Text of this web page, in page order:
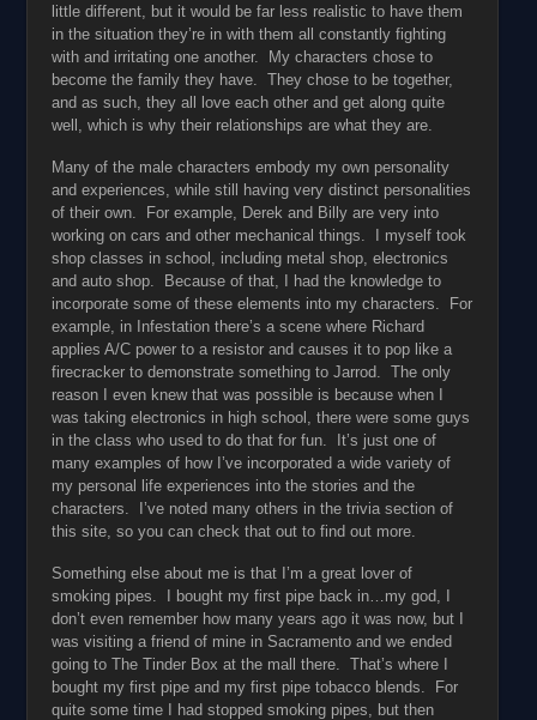
little different, but it would be far less realistic to have them
in the situation they’re in with them all constantly fighting
with and irritating one another. My characters chose to
become the family they have. They chose to be together,
and as such, they all love each other and get along quite
well, which is why their relationships are what they are.
Many of the male characters embody my own personality
and experiences, while still having very distinct personalities
of their own. For example, Derek and Billy are very into
working on cars and other mechanical things. I myself took
shop classes in school, including metal shop, electronics
and auto shop. Because of that, I had the knowledge to
incorporate some of these elements into my characters. For
example, in Infestation there’s a scene where Richard
applies A/C power to a resistor and causes it to pop like a
firecracker to demonstrate something to Jarrod. The only
reason I even knew that was possible is because when I
was taking electronics in high school, there were some guys
in the class who used to do that for fun. It’s just one of
many examples of how I’ve incorporated a wide variety of
my personal life experiences into the stories and the
characters. I’ve noted many others in the trivia section of
this site, so you can check that out to find out more.
Something else about me is that I’m a great lover of
smoking pipes. I bought my first pipe back in…my god, I
don’t even remember how many years ago it was now, but I
was visiting a friend of mine in Sacramento and we ended
going to The Tinder Box at the mall there. That’s where I
bought my first pipe and my first pipe tobacco blends. For
quite some time I had stopped smoking pipes, but then